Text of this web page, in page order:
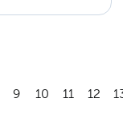
9 10 11 12